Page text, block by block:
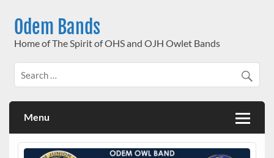
contentOdem Bands
Home of The Spirit of OHS and OJH Owlet Bands
Menu